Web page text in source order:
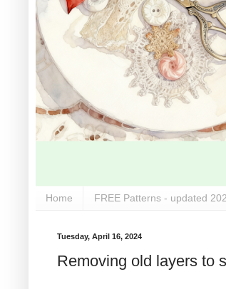
Home FREE Patterns - updated
Tuesday, April 16, 2024
Removing old layers to